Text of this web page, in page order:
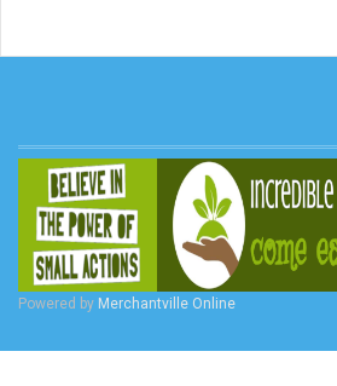
Powered by Merchantville Online